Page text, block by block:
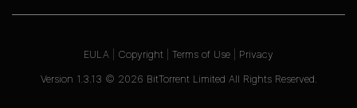
Version 1.3.13 © 2026 BitTorrent Limited All Rights Reserved.
EULA Copyright Terms of Use Privacy